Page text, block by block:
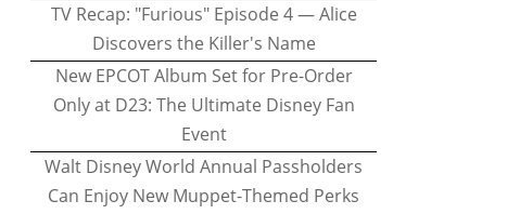
TV Recap: "Furious" Episode 4 — Alice
Discovers the Killer's Name
New EPCOT Album Set for Pre-Order
Only at D23: The Ultimate Disney Fan
Event
Walt Disney World Annual Passholders
Can Enjoy New Muppet-Themed Perks